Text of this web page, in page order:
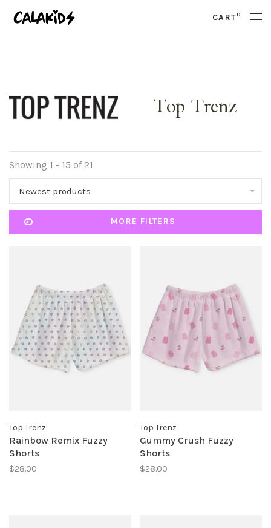
CART0
Top Trenz
Showing 1 - 15 of 21
Newest products
MORE FILTERS
Top Trenz
Rainbow Remix Fuzzy
Shorts
$28.00
Top Trenz
Gummy Crush Fuzzy
Shorts
$28.00